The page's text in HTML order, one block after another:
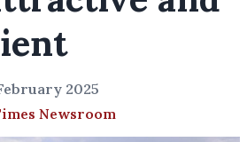
2025
Newsroom